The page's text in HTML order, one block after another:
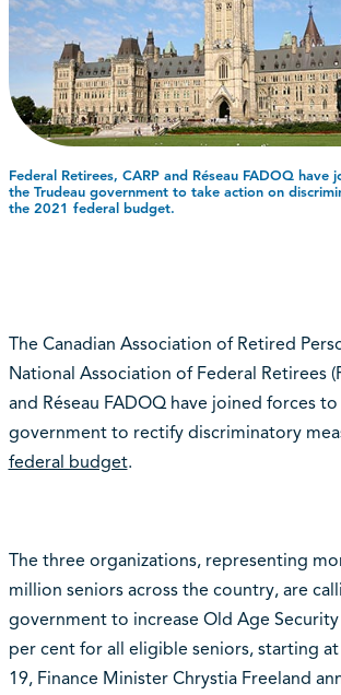
Federal Retirees, CARP and Réseau FADOQ
the Trudeau government to take action on
the 2021 federal budget.
The Canadian Association of Retired
National Association of Federal Retirees
and Réseau FADOQ have joined forces
government to rectify discriminatory
federal budget.
The three organizations, representing
million seniors across the country, are
government to increase Old Age
per cent for all eligible seniors, starting
19, Finance Minister Chrystia Freeland